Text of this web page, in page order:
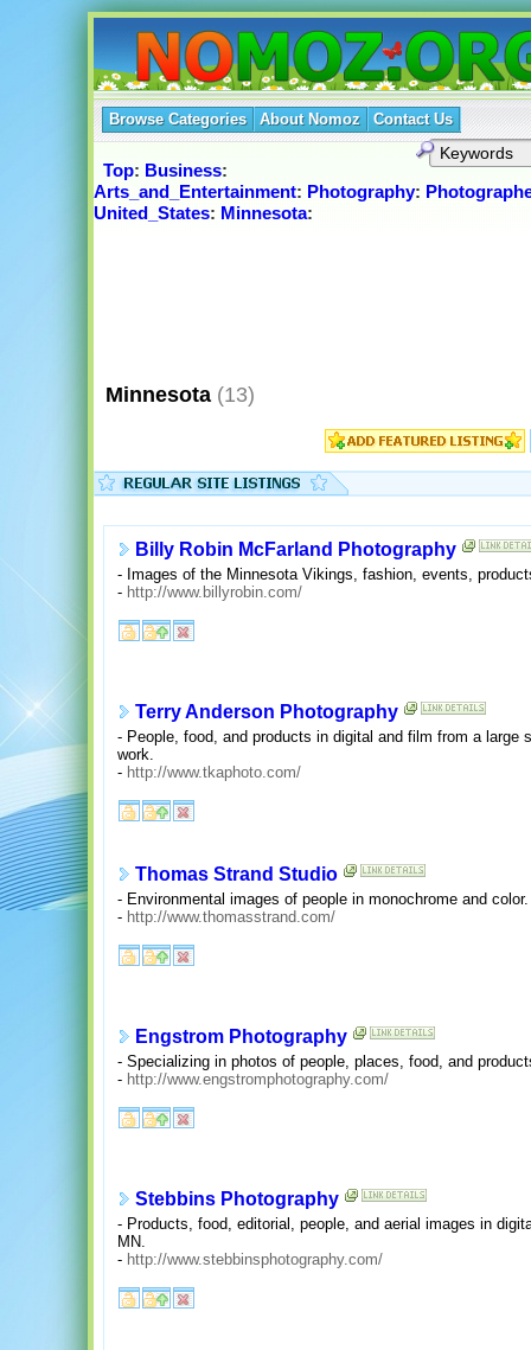
Browse Categories About Nomoz Contact Us
Top: Business:
Arts_and_Entertainment: Photography:
United_States: Minnesota:
Minnesota (13)
Billy Robin McFarland Photography
- Images of the Minnesota Vikings, fashion, events,
- http://www.billyrobin.com/
Terry Anderson Photography
- People, food, and products in digital and film from a large
work.
- http://www.tkaphoto.com/
Thomas Strand Studio
- Environmental images of people in monochrome and
- http://www.thomasstrand.com/
Engstrom Photography
- Specializing in photos of people, places, food, and
- http://www.engstromphotography.com/
Stebbins Photography
- Products, food, editorial, people, and aerial images in
MN.
- http://www.stebbinsphotography.com/